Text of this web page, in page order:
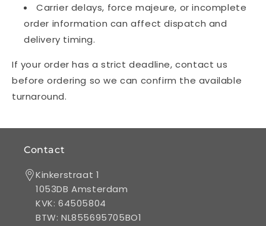
Carrier delays, force majeure, or incomplete
order information can affect dispatch and
delivery timing.
If your order has a strict deadline, contact us
before ordering so we can confirm the available
turnaround.
Contact
Kinkerstraat 1
1053DB Amsterdam
KVK: 64505804
BTW: NL855695705BO1